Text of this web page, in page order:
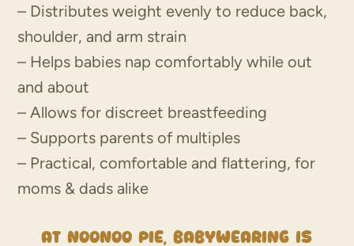
– Distributes weight evenly to reduce back,
shoulder, and arm strain
– Helps babies nap comfortably while out
and about
– Allows for discreet breastfeeding
– Supports parents of multiples
– Practical, comfortable and flattering, for
moms & dads alike
At NooNoo Pie, babywearing is